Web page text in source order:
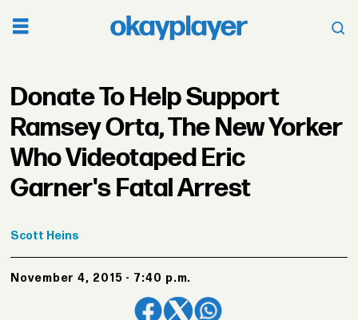
Donate To Help Support
Ramsey Orta, The New Yorker
Who Videotaped Eric
Garner's Fatal Arrest
Scott Heins
November 4, 2015 - 7:40 p.m.